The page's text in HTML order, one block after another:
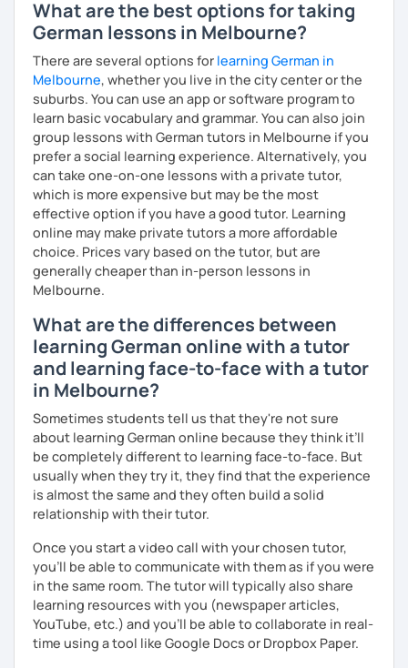
My goal is to help you and achieve your personal goal
together with you. Feel free to write me if you have a
question and are unsure if I can help you with it.
I look forward to hearing from you and if you decide
against a trial lesson, I still wish you much success in
learning the German language! :)
customs
Flexibility in price and time
I catch nervousness with a pinch of humor
See you soon :-)
What are the best options for taking
German lessons in Melbourne?
There are several options for learning German in
Melbourne, whether you live in the city center or the
suburbs. You can use an app or software program to
learn basic vocabulary and grammar. You can also join
group lessons with German tutors in Melbourne if you
prefer a social learning experience. Alternatively, you
can take one-on-one lessons with a private tutor,
which is more expensive but may be the most
effective option if you have a good tutor. Learning
online may make private tutors a more affordable
choice. Prices vary based on the tutor, but are
generally cheaper than in-person lessons in
Melbourne.
What are the differences between
learning German online with a tutor
and learning face-to-face with a tutor
in Melbourne?
Sometimes students tell us that they're not sure
about learning German online because they think it’ll
be completely different to learning face-to-face. But
usually when they try it, they find that the experience
is almost the same and they often build a solid
relationship with their tutor.
Once you start a video call with your chosen tutor,
you’ll be able to communicate with them as if you were
in the same room. The tutor will typically also share
learning resources with you (newspaper articles,
YouTube, etc.) and you’ll be able to collaborate in real-
time using a tool like Google Docs or Dropbox Paper.